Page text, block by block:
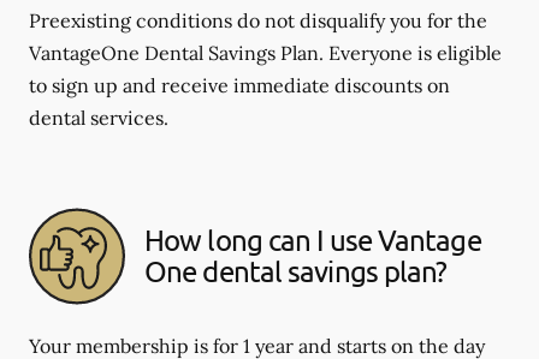
Preexisting conditions do not disqualify you for the
VantageOne Dental Savings Plan. Everyone is eligible
to sign up and receive immediate discounts on
dental services.
How long can I use Vantage
One dental savings plan?
Your membership is for 1 year and starts on the day